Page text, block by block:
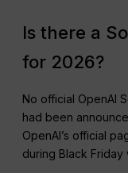
Is there a
for 2026?
No official OpenAI
had been
OpenAI’s official
during Black Friday